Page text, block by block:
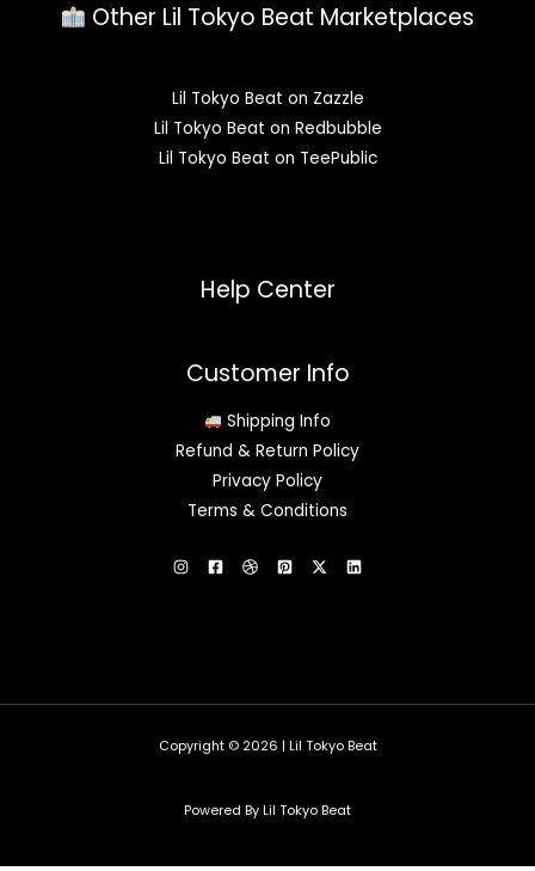
Other Lil Tokyo Beat Marketplaces
Lil Tokyo Beat on Zazzle
Lil Tokyo Beat on Redbubble
Lil Tokyo Beat on TeePublic
Help Center
Customer Info
Shipping Info
Refund & Return Policy
Privacy Policy
Terms & Conditions
Copyright © 2026 | Lil Tokyo Beat
Powered By Lil Tokyo Beat